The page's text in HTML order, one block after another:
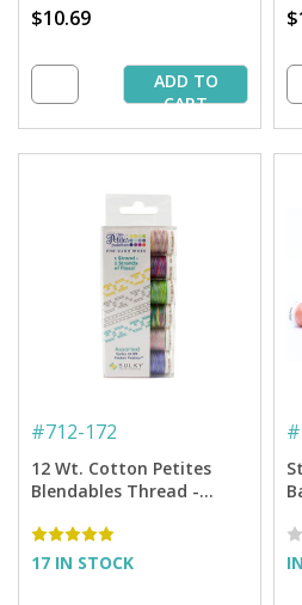
$10.69
ADD TO
CART
#712-172
12 Wt. Cotton Petites
Blendables Thread -
50 yd. Spools
17 IN STOCK
#